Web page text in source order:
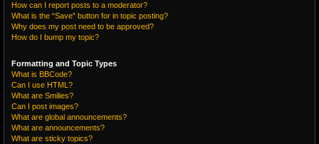
How can I report posts to a moderator?
What is the “Save” button for in topic posting?
Why does my post need to be approved?
How do I bump my topic?
Formatting and Topic Types
What is BBCode?
Can I use HTML?
What are Smilies?
Can I post images?
What are global announcements?
What are announcements?
What are sticky topics?